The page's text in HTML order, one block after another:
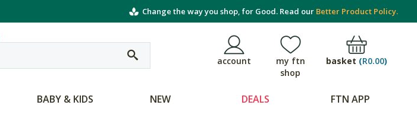
Change the way you shop, for Good. Read our Better Product Policy.
account
my ftn
shop
basket (R0.00)
BABY & KIDS NEW DEALS FTN APP